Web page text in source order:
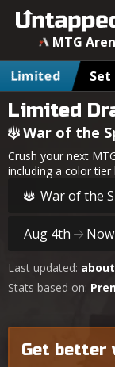
MTG
Limited
Set
Limited
War of the
Crush your next
including a color
War of the
Aug 4th Now
Last updated:
Stats based on:
Get
MTG War of the